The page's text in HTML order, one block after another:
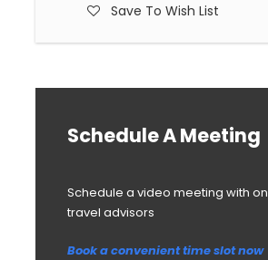
Save To Wish List
Schedule A Meeting
Schedule a video meeting with
travel advisors
Book a convenient time slot now